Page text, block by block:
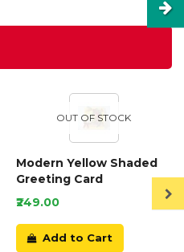
OUT OF STOCK
Modern Yellow Shaded
Greeting Card
₹249.00
Add to Cart